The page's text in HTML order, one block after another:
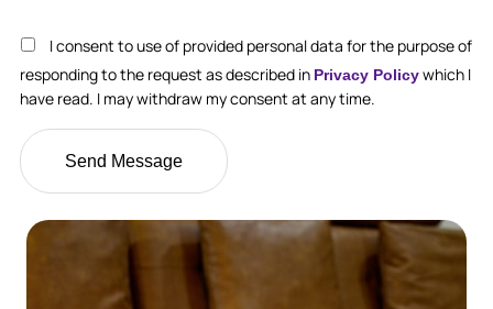
I consent to use of provided personal data for the purpose of
responding to the request as described in Privacy Policywhich I
have read. I may withdraw my consent at any time.